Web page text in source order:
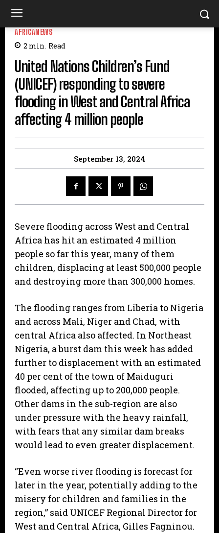
AFRICANEWS
2 min. Read
United Nations Children’s Fund
(UNICEF) responding to severe
flooding in West and Central Africa
affecting 4 million people
September 13, 2024
Severe flooding across West and Central
Africa has hit an estimated 4 million
people so far this year, many of them
children, displacing at least 500,000 people
and destroying more than 300,000 homes.
The flooding ranges from Liberia to Nigeria
and across Mali, Niger and Chad, with
central Africa also affected. In Northeast
Nigeria, a burst dam this week has added
further to displacement with an estimated
40 per cent of the town of Maiduguri
flooded, affecting up to 200,000 people.
Other dams in the sub-region are also
under pressure with the heavy rainfall,
with fears that any similar dam breaks
would lead to even greater displacement.
“Even worse river flooding is forecast for
later in the year, potentially adding to the
misery for children and families in the
region,” said UNICEF Regional Director for
West and Central Africa, Gilles Fagninou.